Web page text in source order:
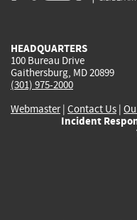
HEADQUARTERS
100 Bureau Drive
Gaithersburg, MD 20899
(301) 975-2000
Webmaster| Contact Us |
Incident